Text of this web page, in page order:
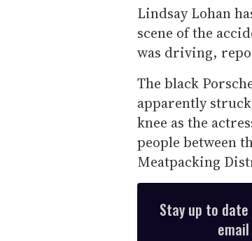
Lindsay Lohan
scene of the
was driving,
The black
apparently
knee as the
people between
Meatpacking
Stay up to date